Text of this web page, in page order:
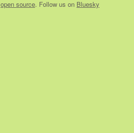
open source. Follow us on Bluesky